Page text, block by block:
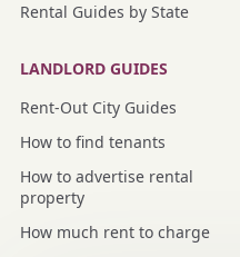
Rental Guides by State
LANDLORD GUIDES
Rent-Out City Guides
How to find tenants
How to advertise rental
property
How much rent to charge